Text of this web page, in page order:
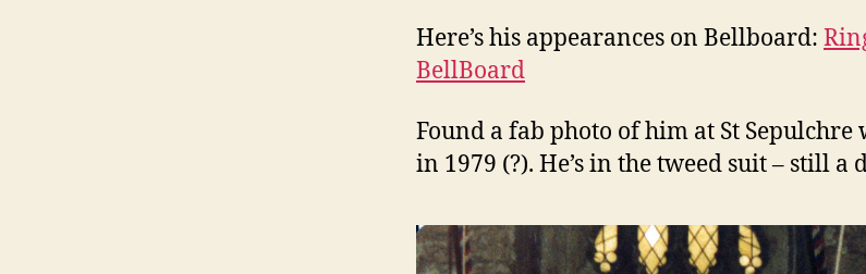
Here’s his appearances on Bellboard:
BellBoard
Found a fab photo of him at St Sepulchre
in 1979 (?). He’s in the tweed suit – still a